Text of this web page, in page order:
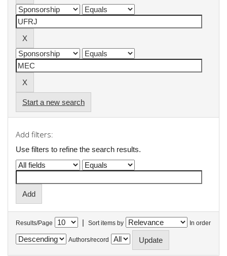
Start a new search
Add filters:
Use filters to refine the search results.
Results/Page | Sort items by In order
Authors/record